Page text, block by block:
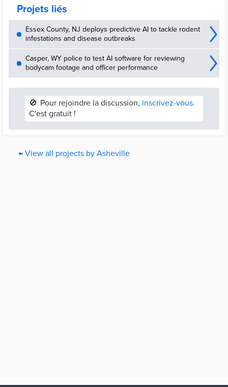
Projets liés
Essex County, NJ deploys predictive AI to tackle rodent
infestations and disease outbreaks
Casper, WY police to test AI software for reviewing
bodycam footage and officer performance
🚫 Pour rejoindre la discussion, inscrivez-vous.
C'est gratuit !
← View all projects by Asheville